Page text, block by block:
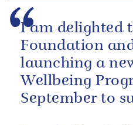
I am delighted
Foundation
launching a
Wellbeing
September to